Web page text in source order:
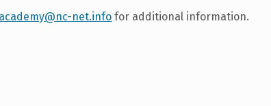
academy@nc-net.info for additional information.